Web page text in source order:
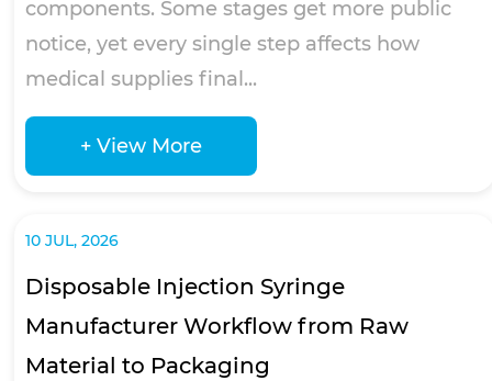
components. Some stages get more public
notice, yet every single step affects how
medical supplies final...
+ View More
10 JUL, 2026
Disposable Injection Syringe
Manufacturer Workflow from Raw
Material to Packaging